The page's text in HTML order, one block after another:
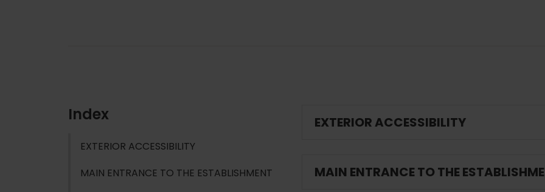
Index
EXTERIOR ACCESSIBILITY
MAIN ENTRANCE TO THE ESTABLISHMENT
EXTERIOR ACCESSIBILITY
MAIN ENTRANCE TO THE